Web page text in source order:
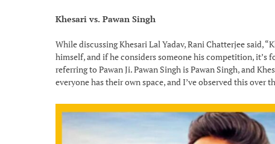
Khesari vs. Pawan Singh
While discussing Khesari Lal Yadav, Rani Chatterjee said,
himself, and if he considers someone his competition, it’s
referring to Pawan Ji. Pawan Singh is Pawan Singh, and
everyone has their own space, and I’ve observed this over